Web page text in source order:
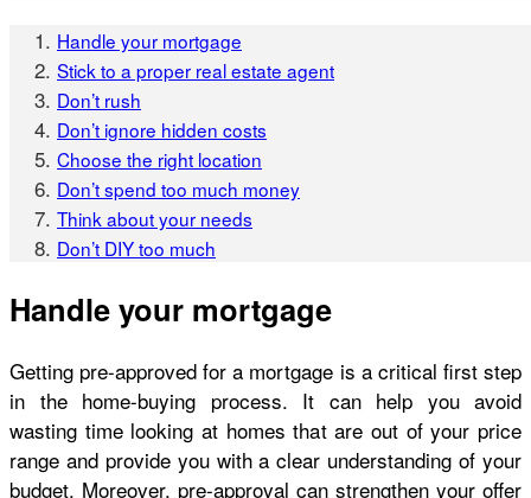
Handle your mortgage
Stick to a proper real estate agent
Don’t rush
Don’t ignore hidden costs
Choose the right location
Don’t spend too much money
Think about your needs
Don’t DIY too much
Handle your mortgage
Getting pre-approved for a mortgage is a critical first step
in the home-buying process. It can help you avoid
wasting time looking at homes that are out of your price
range and provide you with a clear understanding of your
budget. Moreover, pre-approval can strengthen your offer